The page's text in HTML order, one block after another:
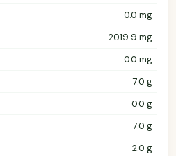
0.0 mg
2019.9 mg
0.0 mg
7.0 g
0.0 g
7.0 g
2.0 g